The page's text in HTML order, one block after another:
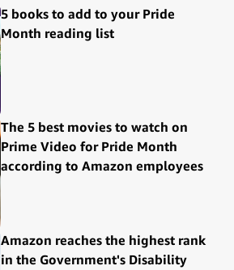
5 books to add to your Pride
Month reading list
The 5 best movies to watch on
Prime Video for Pride Month
according to Amazon employees
Amazon reaches the highest rank
in the Government's Disability